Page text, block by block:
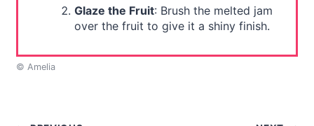
Glaze the Fruit: Brush the melted jam
over the fruit to give it a shiny finish.
© Amelia